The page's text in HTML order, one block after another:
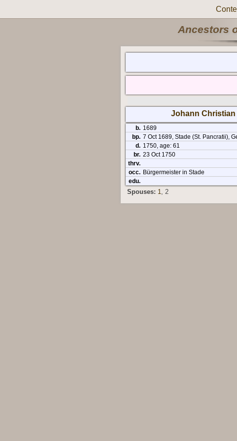
Ancestors
Johann
b. 1689
bp. 7 Oct 1689, Stade (St. Pancratii),
d. 1750, age: 61
br. 23 Oct 1750
thrv.
occ. Bürgermeister in Stade
edu.
Spouses: 1, 2